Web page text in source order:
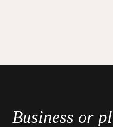
Business or